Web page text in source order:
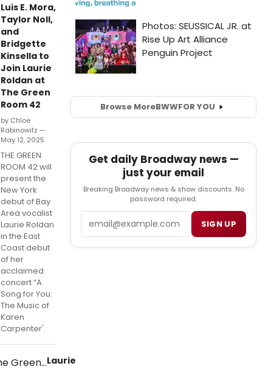
Luis E. Mora,
Taylor Noll,
and
Bridgette
Kinsella to
Join Laurie
Roldan at
The Green
Room 42
by Chloe
Rabinowitz —
May 12, 2025
THE GREEN
ROOM 42 will
present the
New York
debut of Bay
Area vocalist
Laurie Roldan
in the East
Coast debut
of her
acclaimed
concert “A
Song for You:
The Music of
Karen
Carpenter'.
Laurie
Browse MoreBWWFOR YOU
Get daily Broadway news —
just your email
Breaking Broadway news & show discounts. No
password required.
SIGN UP